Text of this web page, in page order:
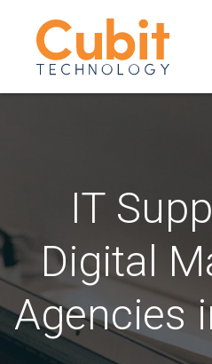
IT
Digital
Agencies